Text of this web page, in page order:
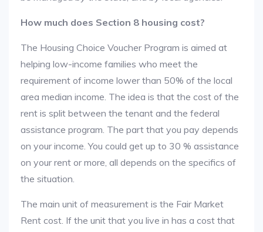
How much does Section 8 housing cost?
The Housing Choice Voucher Program is aimed at
helping low-income families who meet the
requirement of income lower than 50% of the local
area median income. The idea is that the cost of the
rent is split between the tenant and the federal
assistance program. The part that you pay depends
on your income. You could get up to 30 % assistance
on your rent or more, all depends on the specifics of
the situation.
The main unit of measurement is the Fair Market
Rent cost. If the unit that you live in has a cost that